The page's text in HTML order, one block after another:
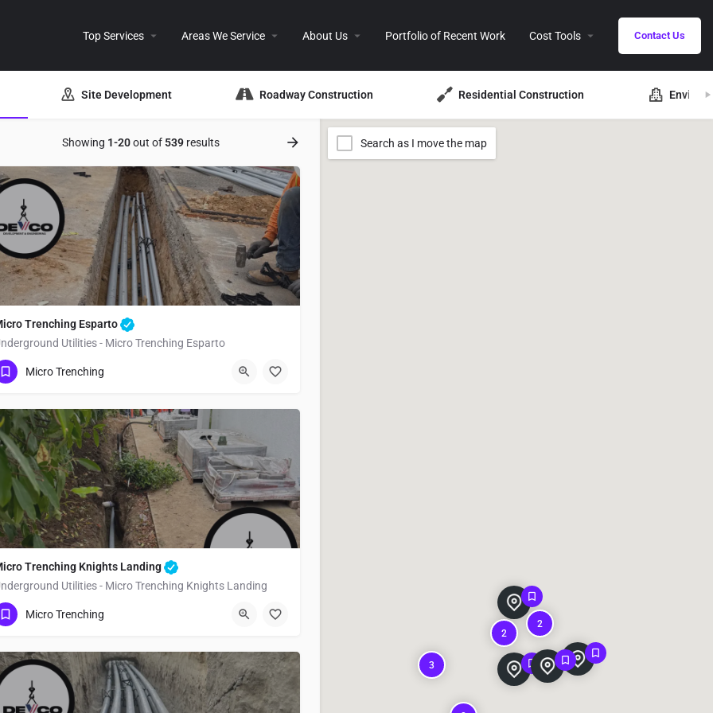
Top Services Areas We Service About Us Portfolio of Recent Work Cost Tools Contact Us
Site Development Roadway Construction Residential Construction
Showing 1-20out of 539 results
Trenching Esparto
Utilities - Micro Trenching Esparto
(951) 221-3633
Micro Trenching
Trenching Knights Landing
Utilities - Micro Trenching Knights Landing
(951) 221-3633 Yolo County
Micro Trenching
2
2
3
Search as I move the map